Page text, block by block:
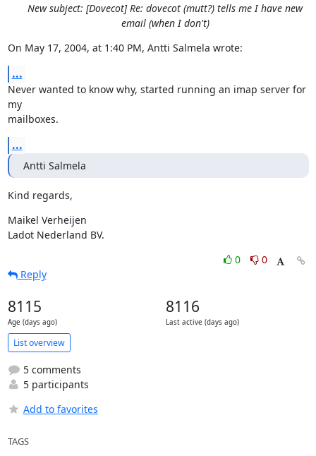
New subject: [Dovecot] Re: dovecot (mutt?) tells me I have new
email (when I don't)
On May 17, 2004, at 1:40 PM, Antti Salmela wrote:
...
Never wanted to know why, started running an imap server for
my
mailboxes.
...
Antti Salmela
Kind regards,
Maikel Verheijen
Ladot Nederland BV.
0
0
Reply
8115
Age (days ago)
8116
Last active (days ago)
List overview
5 comments
5 participants
Add to favorites
TAGS